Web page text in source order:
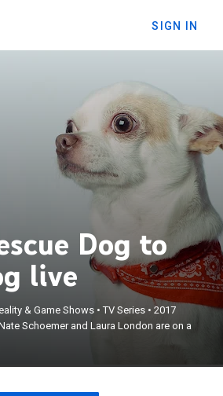
SIGN IN
Dog to
live
& Game Shows •TV Series •2017
Schoemer and Laura London are on a
Nate Schoemer and
mission to match rescue
people who have
them to train
service dogs.
×